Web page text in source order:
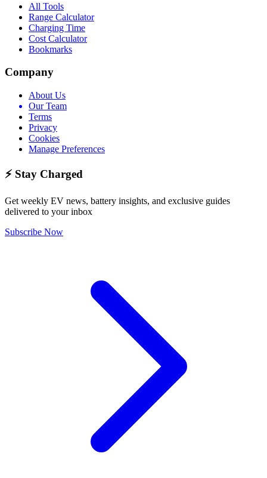
All Tools
Range Calculator
Charging Time
Cost Calculator
Bookmarks
Company
About Us
Our Team
Terms
Privacy
Cookies
Manage Preferences
⚡ Stay Charged
Get weekly EV news, battery insights, and exclusive guides
delivered to your inbox
Subscribe Now